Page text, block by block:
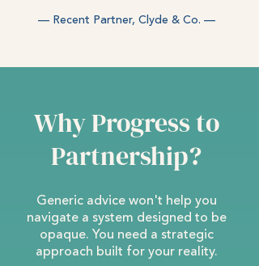
— Recent Partner, Clyde & Co. —
Why Progress to
Partnership?
Generic advice won't help you
navigate a system designed to be
opaque. You need a strategic
approach built for your reality.